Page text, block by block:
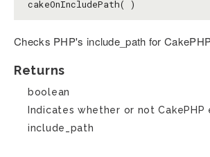
cakeOnIncludePath( )
Checks PHP's include_path for
Returns
boolean
Indicates whether or not CakePHP
include_path